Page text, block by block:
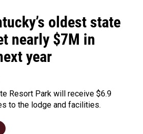
oldest state
nearly $7M in
year
Resort Park will receive $6.9
to the lodge and facilities.